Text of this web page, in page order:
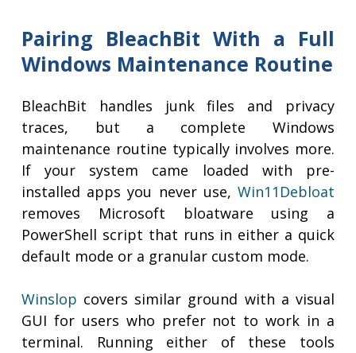
Pairing BleachBit With a Full
Windows Maintenance Routine
BleachBit handles junk files and privacy
traces, but a complete Windows
maintenance routine typically involves more.
If your system came loaded with pre-
installed apps you never use, Win11Debloat
removes Microsoft bloatware using a
PowerShell script that runs in either a quick
default mode or a granular custom mode.
Winslop covers similar ground with a visual
GUI for users who prefer not to work in a
terminal. Running either of these tools